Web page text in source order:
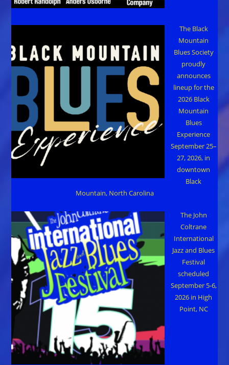
The Black
Mountain
Blues Society
proudly
announces
lineup for the
2026 Black
Mountain
Blues
Experience
September 25–
27, 2026, in
downtown
Black
Mountain, North Carolina
The John
Coltrane
International
Jazz and Blues
Festival
scheduled
September 5-6,
2026 in High
Point, NC